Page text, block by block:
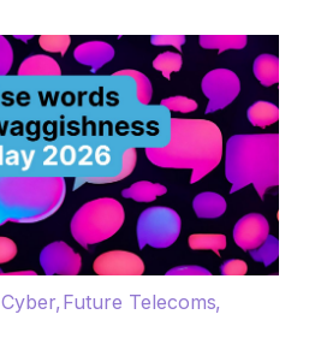
Cyber Future Telecoms